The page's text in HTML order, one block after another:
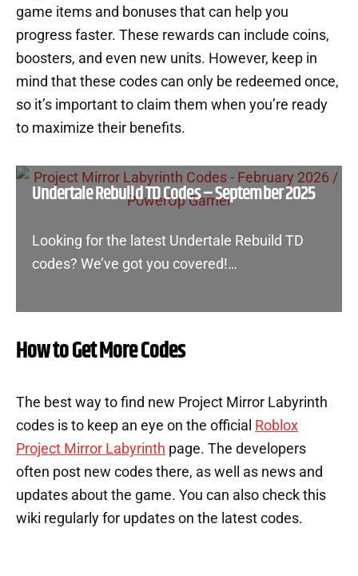
game items and bonuses that can help you
progress faster. These rewards can include coins,
boosters, and even new units. However, keep in
mind that these codes can only be redeemed once,
so it’s important to claim them when you’re ready
to maximize their benefits.
Undertale Rebuild TD Codes – September 2025
Looking for the latest Undertale Rebuild TD
codes? We’ve got you covered!…
How to Get More Codes
The best way to find new Project Mirror Labyrinth
codes is to keep an eye on the official Roblox
Project Mirror Labyrinth page. The developers
often post new codes there, as well as news and
updates about the game. You can also check this
wiki regularly for updates on the latest codes.